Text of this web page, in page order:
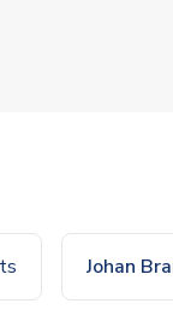
Johan